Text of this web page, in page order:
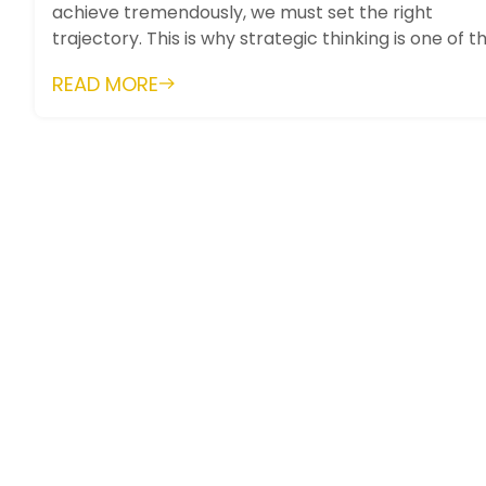
achieve tremendously, we must set the right
trajectory. This is why strategic thinking is one of
READ MORE